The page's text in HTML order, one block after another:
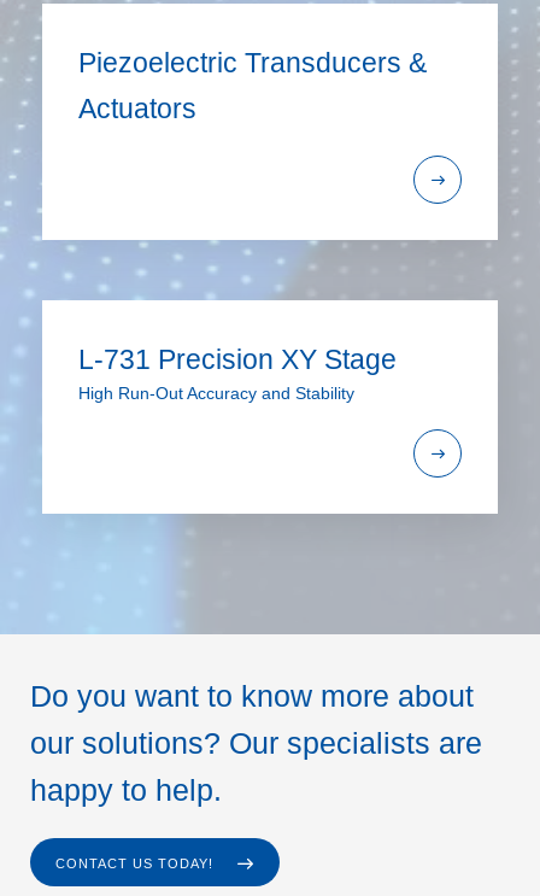
Piezoelectric Transducers &
Actuators
L-731 Precision XY Stage
High Run-Out Accuracy and Stability
Do you want to know more about
our solutions? Our specialists are
happy to help.
CONTACT US TODAY!